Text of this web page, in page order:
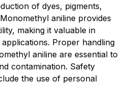
of dyes, pigments,
aniline provides
making it valuable in
Proper handling
aniline are essential to
contamination. Safety
the use of personal